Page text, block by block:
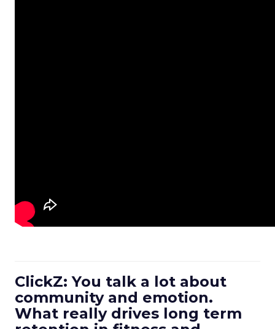
ClickZ: You talk a lot about
community and emotion.
What really drives long term